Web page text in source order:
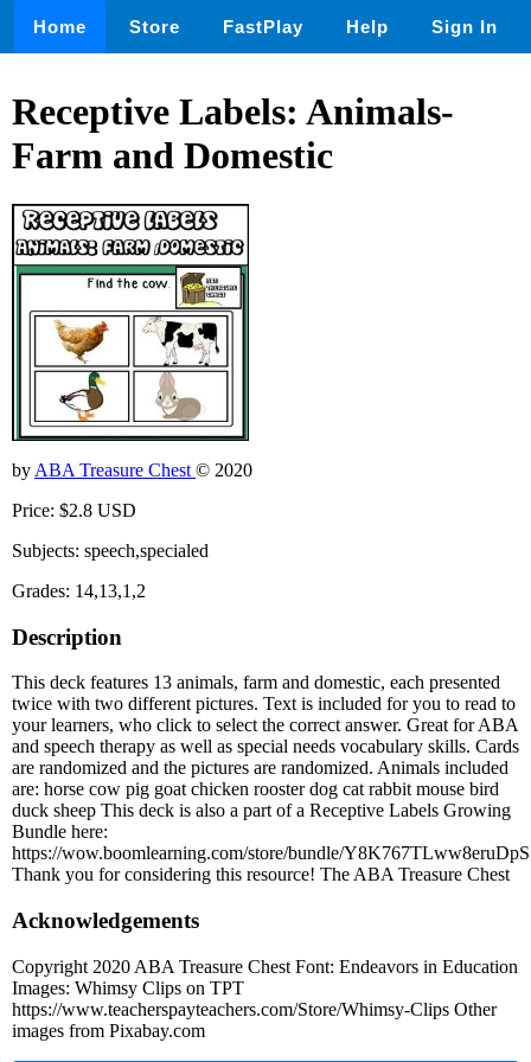
Home Store FastPlay Help Sign In
Receptive Labels: Animals-
Farm and Domestic
by ABA Treasure Chest © 2020
Price: $2.8 USD
Subjects: speech,specialed
Grades: 14,13,1,2
Description
This deck features 13 animals, farm and domestic, each presented
twice with two different pictures. Text is included for you to read to
your learners, who click to select the correct answer. Great for ABA
and speech therapy as well as special needs vocabulary skills. Cards
are randomized and the pictures are randomized. Animals included
are: horse cow pig goat chicken rooster dog cat rabbit mouse bird
duck sheep This deck is also a part of a Receptive Labels Growing
Bundle here:
https://wow.boomlearning.com/store/bundle/Y8K767TLww8eruDpS
Thank you for considering this resource! The ABA Treasure Chest
Acknowledgements
Copyright 2020 ABA Treasure Chest Font: Endeavors in Education
Images: Whimsy Clips on TPT
https://www.teacherspayteachers.com/Store/Whimsy-Clips Other
images from Pixabay.com